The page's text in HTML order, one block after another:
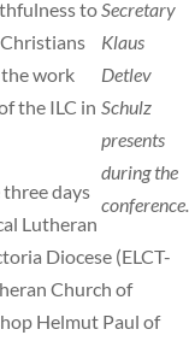
Secretary
Klaus
Detlev
Schulz
presents
during the
conference.
to
work
the ILC in
days
Lutheran
Diocese (ELCT-
Church of
Helmut Paul of